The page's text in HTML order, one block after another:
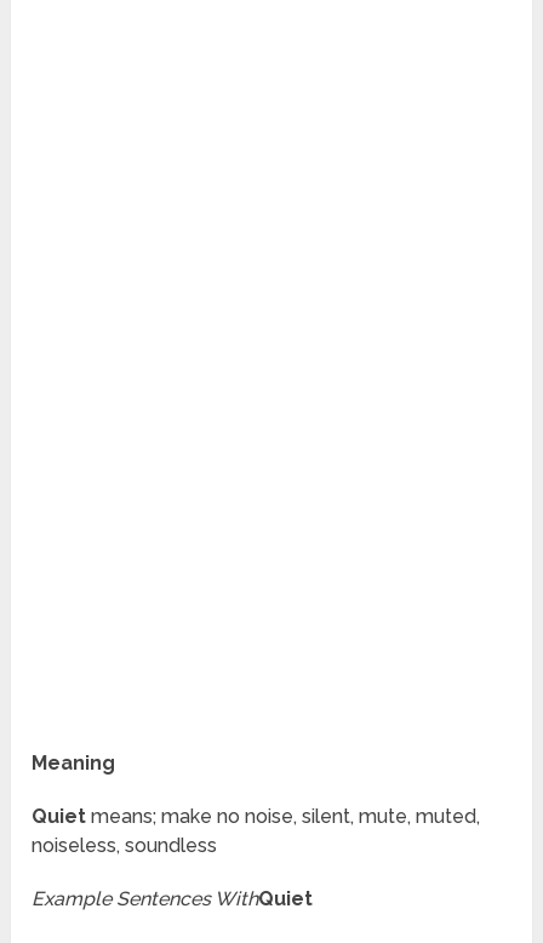
Meaning
Quietmeans; make no noise, silent, mute, muted,
noiseless, soundless
Example Sentences WithQuiet